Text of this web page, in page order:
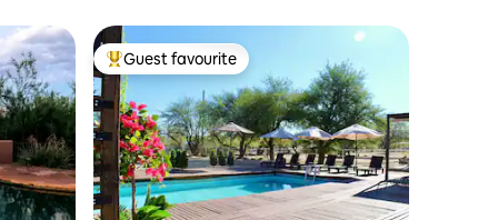
Top guest favourite
Guest favourite